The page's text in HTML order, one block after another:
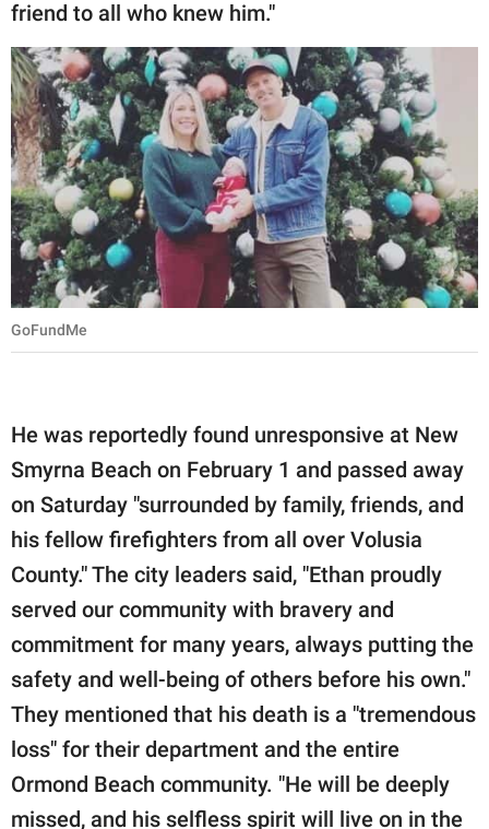
friend to all who knew him."
GoFundMe
He was reportedly found unresponsive at New
Smyrna Beach on February 1 and passed away
on Saturday "surrounded by family, friends, and
his fellow firefighters from all over Volusia
County." The city leaders said, "Ethan proudly
served our community with bravery and
commitment for many years, always putting the
safety and well-being of others before his own."
They mentioned that his death is a "tremendous
loss" for their department and the entire
Ormond Beach community. "He will be deeply
missed, and his selfless spirit will live on in the